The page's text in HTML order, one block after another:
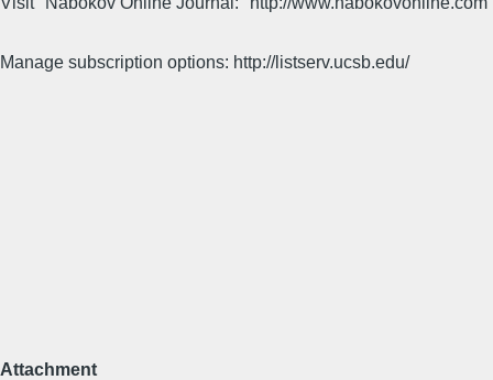
Manage subscription options: http://listserv.ucsb.edu/
Attachment